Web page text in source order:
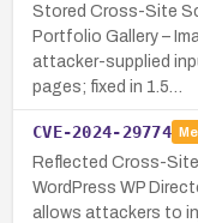
Stored Cross-Site
Portfolio Gallery –
attacker-supplied
pages; fixed in 1.5…
CVE-2024-29774
Reflected Cross-
WordPress WP
allows attackers to